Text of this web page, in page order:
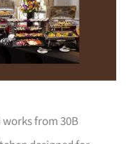
from 30B